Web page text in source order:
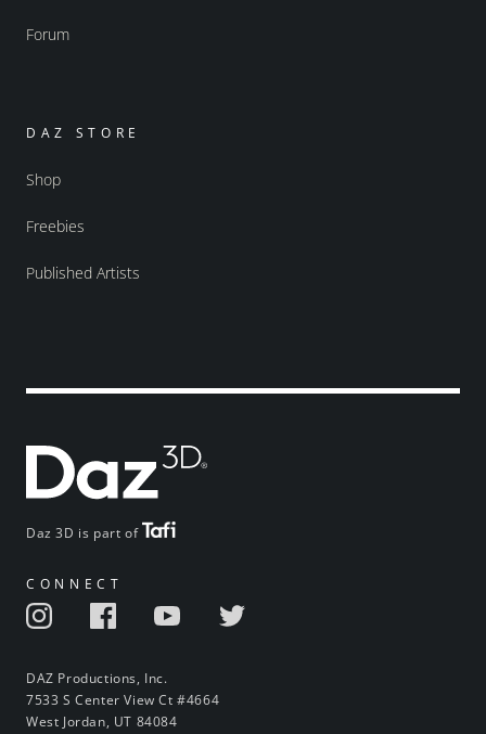
Daz 3D is part of
CONNECT
DAZ Productions, Inc.
7533 S Center View Ct #4664
West Jordan, UT 84084
Forum
DAZ STORE
Shop
Freebies
Published Artists